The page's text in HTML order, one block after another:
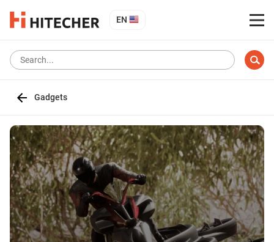
EN
Gadgets